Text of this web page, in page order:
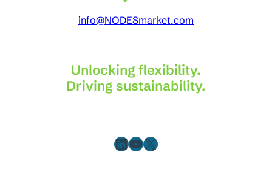
info@NODESmarket.com
Unlocking flexibility.
Driving sustainability.
LinkedIn
YouTube
X